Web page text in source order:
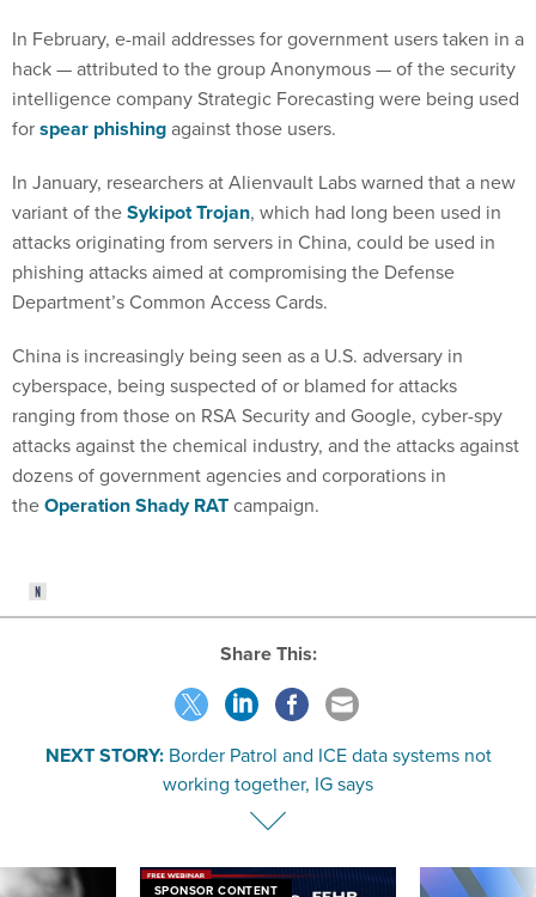
In February, e-mail addresses for government users taken in a
hack — attributed to the group Anonymous — of the security
intelligence company Strategic Forecasting were being used
forspear phishingagainst those users.
In January, researchers at Alienvault Labs warned that a new
variant of theSykipot Trojan, which had long been used in
attacks originating from servers in China, could be used in
phishing attacks aimed at compromising the Defense
Department’s Common Access Cards.
China is increasingly being seen as a U.S. adversary in
cyberspace, being suspected of or blamed for attacks
ranging from those on RSA Security and Google, cyber-spy
attacks against the chemical industry, and the attacks against
dozens of government agencies and corporations in
theOperation Shady RATcampaign.
Share This:
NEXT STORY: Border Patrol and ICE data systems not
working together, IG says
SPONSOR CONTENT